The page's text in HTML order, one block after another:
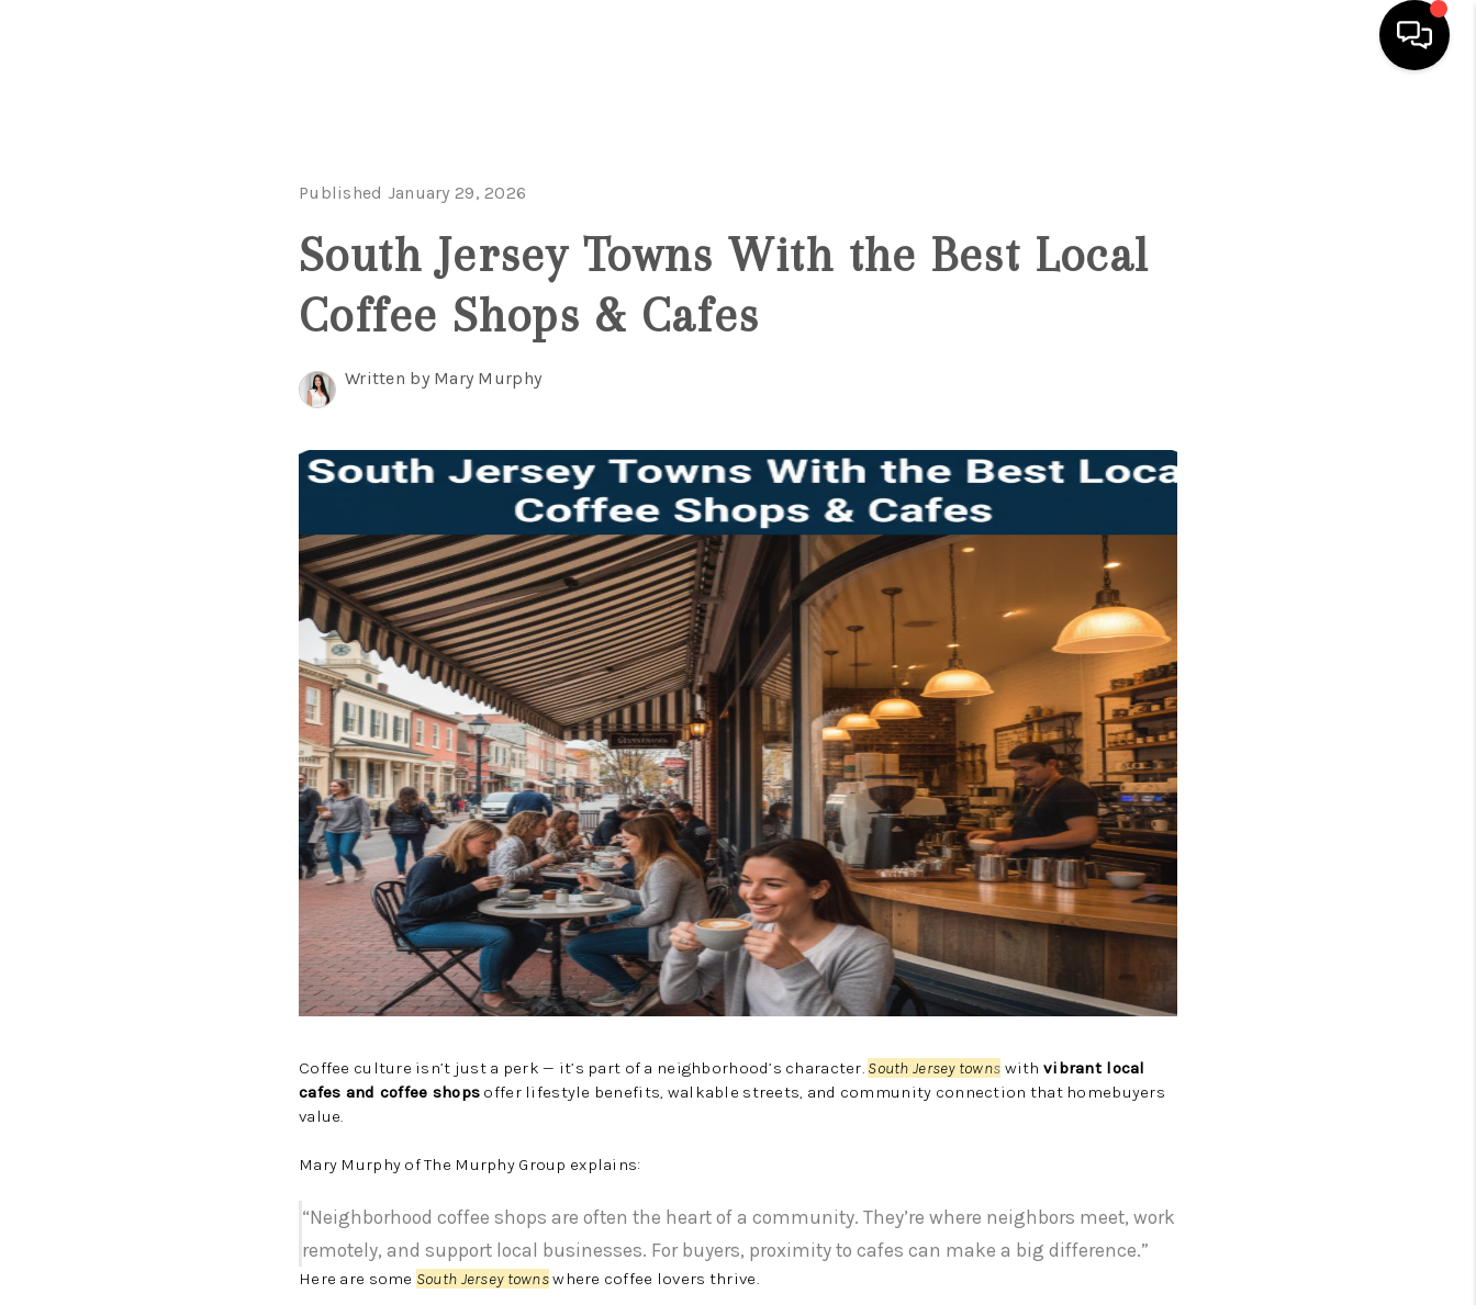
HOME VALUE
WHO WE ARE
JOIN OUR TEAM
ABOUT PLACE
TOP AREAS
Published January 29, 2026
South Jersey Towns With the Best Local
Coffee Shops & Cafes
Written by Mary Murphy
Coffee culture isn’t just a perk — it’s part of a neighborhood’s character. South Jersey towns withvibrant local
cafes and coffee shops offer lifestyle benefits, walkable streets, and community connection that homebuyers
value.
Mary Murphy of The Murphy Group explains:
“Neighborhood coffee shops are often the heart of a community. They’re where neighbors meet, work
remotely, and support local businesses. For buyers, proximity to cafes can make a big difference.”
Here are some South Jersey townswhere coffee lovers thrive.